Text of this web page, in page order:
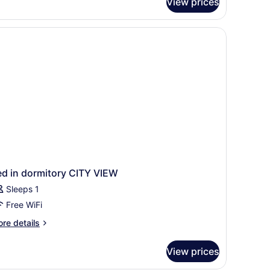
in dormitory CITY VIEW
Sleeps 1
Free WiFi
details
View prices